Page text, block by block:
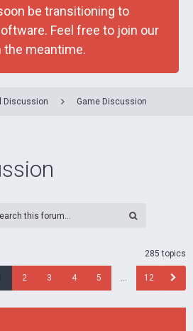
be transitioning to
Feel free to join our
the meantime.
Discussion Game Discussion
285 topics
2 3 4 5 … 12